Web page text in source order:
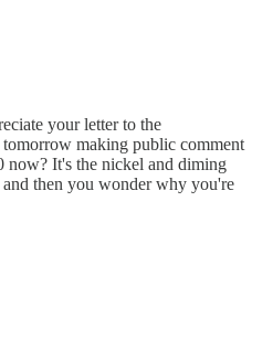
your letter to the
making public comment
now? It's the nickel and diming
then you wonder why you're